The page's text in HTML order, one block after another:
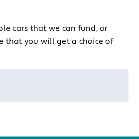
cars that we can fund, or
that you will get a choice of